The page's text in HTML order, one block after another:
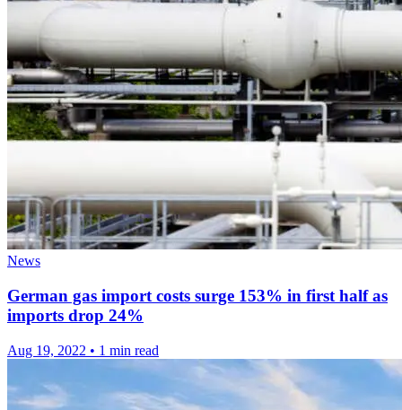
News
German gas import costs surge 153% in first half as
imports drop 24%
Aug 19, 2022 • 1 min read